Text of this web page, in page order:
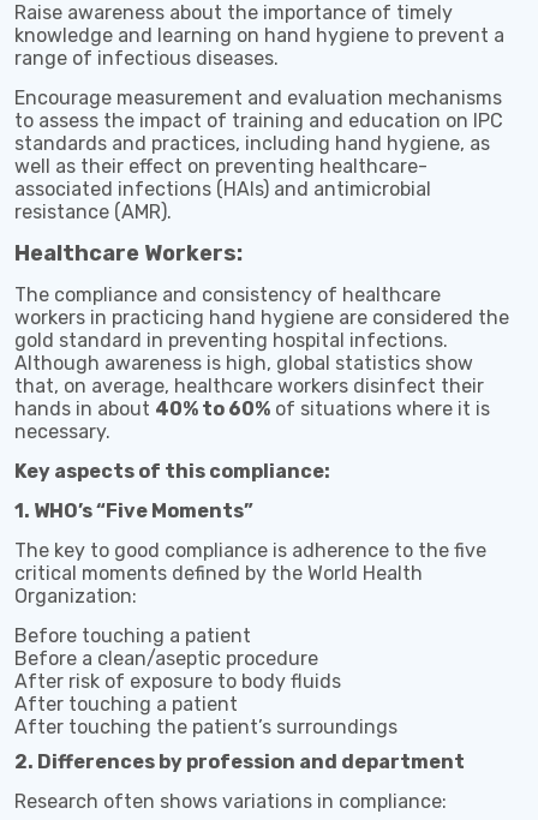
Raise awareness about the importance of timely
knowledge and learning on hand hygiene to prevent a
range of infectious diseases.
Encourage measurement and evaluation mechanisms
to assess the impact of training and education on IPC
standards and practices, including hand hygiene, as
well as their effect on preventing healthcare-
associated infections (HAIs) and antimicrobial
resistance (AMR).
Healthcare Workers:
The compliance and consistency of healthcare
workers in practicing hand hygiene are considered the
gold standard in preventing hospital infections.
Although awareness is high, global statistics show
that, on average, healthcare workers disinfect their
hands in about 40% to 60% of situations where it is
necessary.
Key aspects of this compliance:
1. WHO’s “Five Moments”
The key to good compliance is adherence to the five
critical moments defined by the World Health
Organization:
Before touching a patient
Before a clean/aseptic procedure
After risk of exposure to body fluids
After touching a patient
After touching the patient’s surroundings
2. Differences by profession and department
Research often shows variations in compliance: